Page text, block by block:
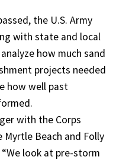
the U.S. Army
with state and local
how much sand
projects needed
how well past
with the Corps
Beach and Folly
look at pre-storm